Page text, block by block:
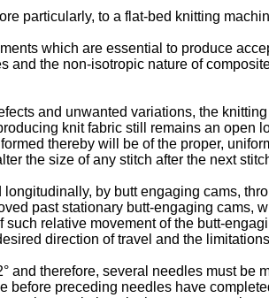
particularly, to a flat-bed knitting
which are essential to produce
and the non-isotropic nature of
and unwanted variations, the
knit fabric still remains an open
thereby will be of the proper,
the size of any stitch after the next
by butt engaging cams,
past stationary butt-engaging cams,
relative movement of the butt-
direction of travel and the
and therefore, several needles must
preceding needles have